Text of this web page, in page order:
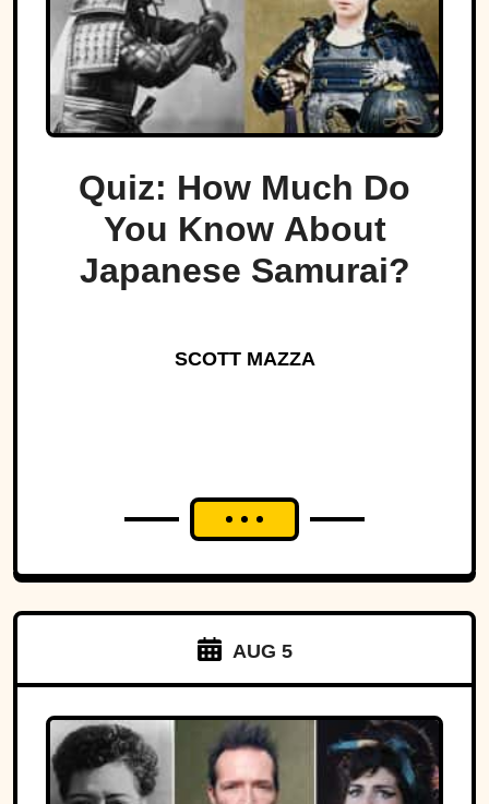
Quiz: How Much Do
You Know About
Japanese Samurai?
SCOTT MAZZA
AUG 5